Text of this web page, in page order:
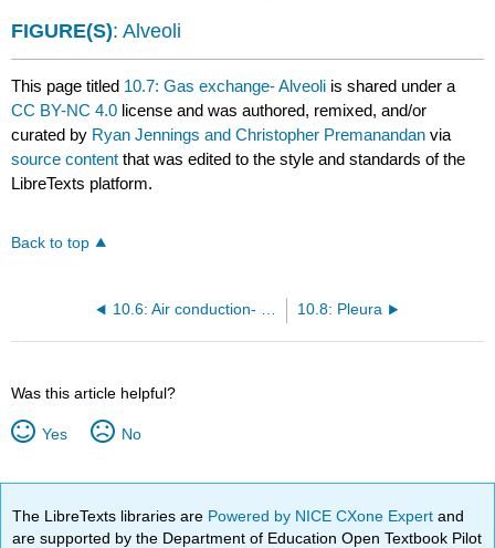
FIGURE(S): Alveoli
This page titled 10.7: Gas exchange- Alveoli is shared under a
CC BY-NC 4.0 license and was authored, remixed, and/or
curated by Ryan Jennings and Christopher Premanandan via
source content that was edited to the style and standards of the
LibreTexts platform.
Back to top
10.6: Air conduction- Terminal bronchioles, Respiratory bronchioles and Alveolar ducts 10.8: Pleura
Was this article helpful?
Yes No
The LibreTexts libraries are Powered by NICE CXone Expertand
are supported by the Department of Education Open Textbook Pilot